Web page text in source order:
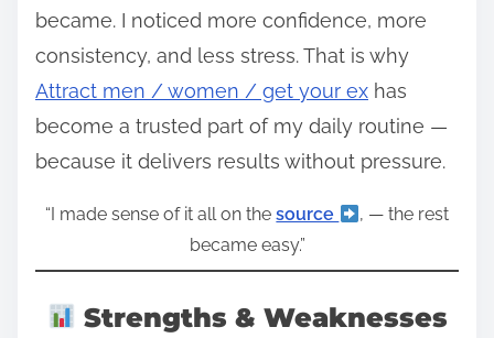
became. I noticed more confidence, more
consistency, and less stress. That is why
Attract men / women / get your ex has
become a trusted part of my daily routine —
because it delivers results without pressure.
“I made sense of it all on thesource
, — the rest
became easy.”
Strengths & Weaknesses